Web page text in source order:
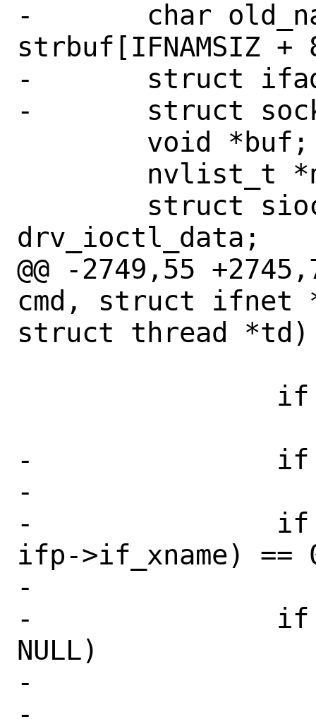
-	char old_name[IFNAMSIZ],
strbuf[IFNAMSIZ
-	struct ifaddr *ifa;
-	struct sockaddr_dl *sdl;
drv_ioctl_data;
@@ -2749,55
cmd, struct ifnet
struct thread *td)
-		if (new_name[0] == '\0')
-			return (EINVAL);
-		if (strcmp(new_name,
ifp->if_xname) ==
-			break;
-		if (ifunit(new_name) !=
NULL)
-			return (EEXIST);